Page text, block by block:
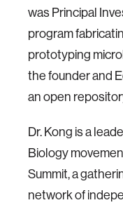
was Principal
program
prototyping
the founder and
an open
Dr. Kong is a
Biology
Summit, a
network of